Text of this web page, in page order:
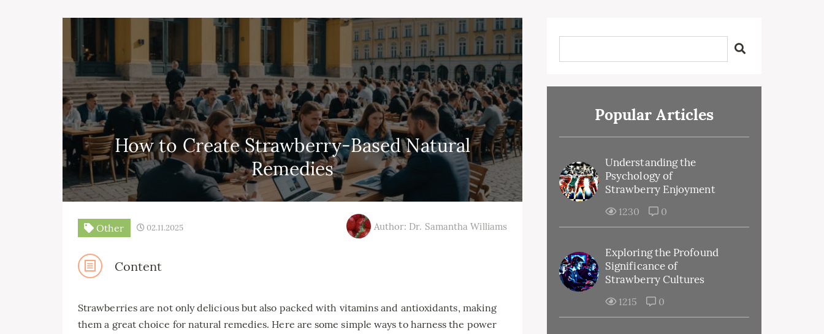
How to Create Strawberry-Based Natural
Remedies
Other 02.11.2025 Author: Dr. Samantha Williams
Content
Strawberries are not only delicious but also packed with vitamins and antioxidants, making
them a great choice for natural remedies. Here are some simple ways to harness the power
Popular Articles
Understanding the
Psychology of
Strawberry Enjoyment
1230 0
Exploring the Profound
Significance of
Strawberry Cultures
1215 0